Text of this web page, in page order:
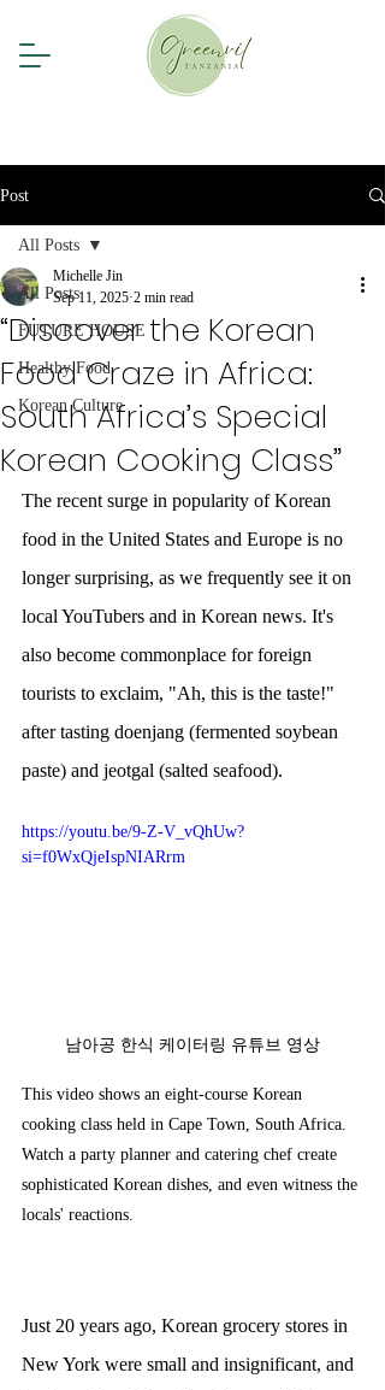
Post
All Posts
FUTURE HOUSE
Healthy Food
Korean Culture
All Posts
“Discover the Korean
Food Craze in Africa:
South Africa’s Special
Korean Cooking Class”
Michelle Jin
Sep 11, 2025 2 min read
The recent surge in popularity of Korean
food in the United States and Europe is no
longer surprising, as we frequently see it on
local YouTubers and in Korean news. It's
also become commonplace for foreign
tourists to exclaim, "Ah, this is the taste!"
after tasting doenjang (fermented soybean
paste) and jeotgal (salted seafood).
https://youtu.be/9-Z-V_vQhUw?
si=f0WxQjeIspNIARrm
남아공 한식 케이터링 유튜브 영상
This video shows an eight-course Korean
cooking class held in Cape Town, South Africa.
Watch a party planner and catering chef create
sophisticated Korean dishes, and even witness the
locals' reactions.
Just 20 years ago, Korean grocery stores in
New York were small and insignificant, and